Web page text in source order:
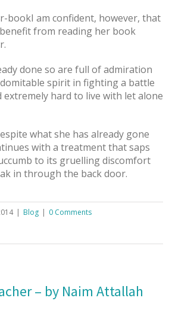
bookI am confident, however, that
from reading her book
done so are full of admiration
spirit in fighting a battle
hard to live with let alone
what she has already gone
with a treatment that saps
to its gruelling discomfort
in through the back door.
| Blog | 0 Comments
– by Naim Attallah